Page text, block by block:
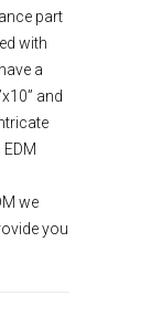
part
with
a
and
we
you